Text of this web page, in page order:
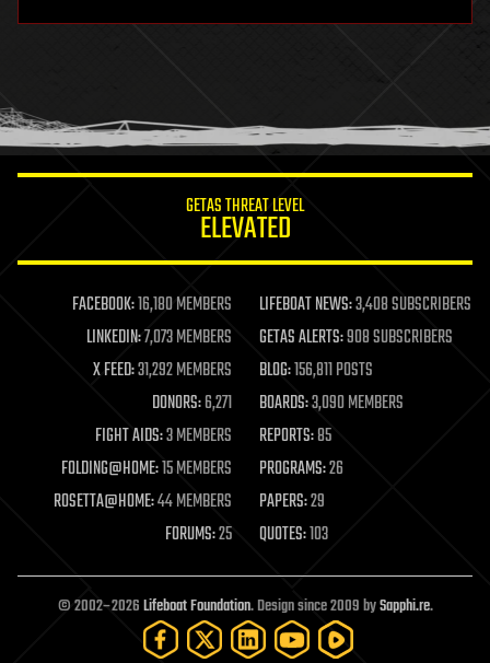
humor
information science
life extension
machine learning
mapping
materials
mathematics
military
mobile phones
moore's law
nanotechnology
neuroscience
open access
open source
particle physics
GETAS THREAT LEVEL
ELEVATED
FACEBOOK:16,180 MEMBERS LIFEBOAT NEWS:3,408 SUBSCRIBERS
LINKEDIN:7,073 MEMBERS GETAS ALERTS:908 SUBSCRIBERS
X FEED:31,292 MEMBERS BLOG:156,811 POSTS
DONORS:6,271 BOARDS:3,090 MEMBERS
FIGHT AIDS:3 MEMBERS REPORTS:85
FOLDING@HOME:15 MEMBERS PROGRAMS:26
ROSETTA@HOME:44 MEMBERS PAPERS:29
FORUMS:25 QUOTES:103
© 2002–2026Lifeboat Foundation. Design since 2009 bySapphi.re.